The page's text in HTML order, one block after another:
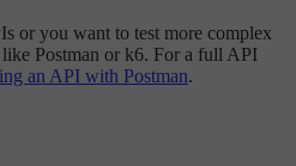
or you want to test more complex
Postman or k6. For a full API
an API with Postman.